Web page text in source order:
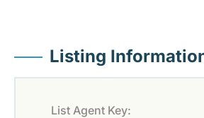
Listing
List Agent Key: